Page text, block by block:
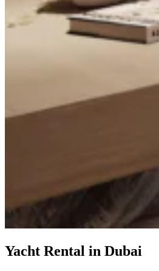
Yacht Rental in Dubai